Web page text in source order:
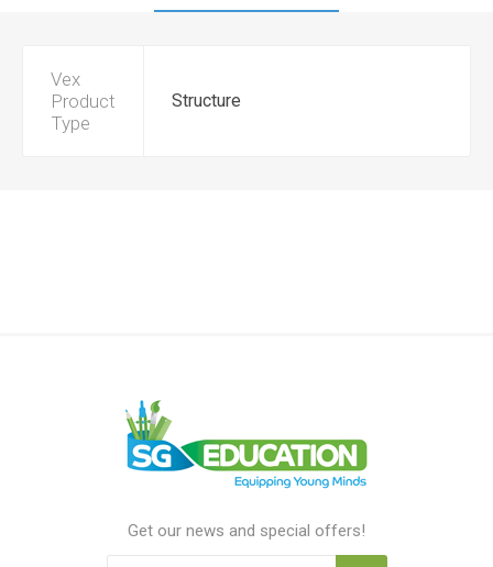
Vex
Product
Type
Structure
Get our news and special offers!